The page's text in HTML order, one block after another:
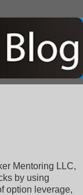
Mentoring LLC,
by using
option leverage,